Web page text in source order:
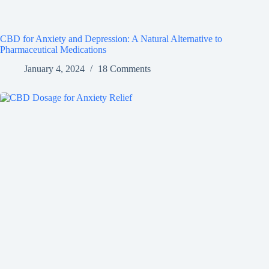
CBD for Anxiety and Depression: A Natural Alternative to
Pharmaceutical Medications
January 4, 2024
18 Comments